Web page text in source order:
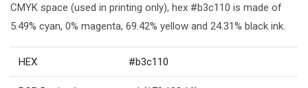
CMYK space (used in printing only), hex #b3c110 is made of
5.49% cyan, 0% magenta, 69.42% yellow and 24.31% black ink.
HEX #b3c110